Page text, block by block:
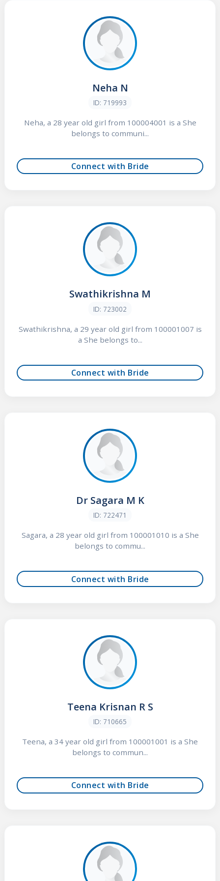
Neha N
ID: 719993
Neha, a 28 year old girl from 100004001 is a She
belongs to communi...
Connect with Bride
Swathikrishna M
ID: 723002
Swathikrishna, a 29 year old girl from 100001007 is
a She belongs to...
Connect with Bride
Dr Sagara M K
ID: 722471
Sagara, a 28 year old girl from 100001010 is a She
belongs to commu...
Connect with Bride
Teena Krisnan R S
ID: 710665
Teena, a 34 year old girl from 100001001 is a She
belongs to commun...
Connect with Bride